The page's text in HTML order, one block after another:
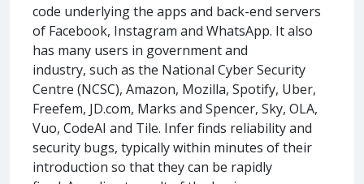
code underlying the apps and back-end servers
of Facebook, Instagram and WhatsApp. It also
has many users in government and
industry, such as the National Cyber Security
Centre (NCSC), Amazon, Mozilla, Spotify, Uber,
Freefem, JD.com, Marks and Spencer, Sky, OLA,
Vuo, CodeAI and Tile. Infer finds reliability and
security bugs, typically within minutes of their
introduction so that they can be rapidly